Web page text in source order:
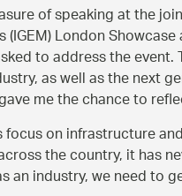
of speaking at the
London
to address the
as well as the next
me the chance to
focus on infrastructure
the country, it has
an industry, we need to